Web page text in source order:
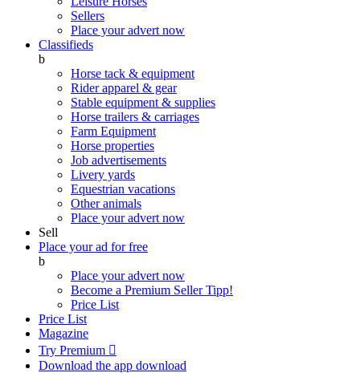
Sellers
Place your advert now
Classifieds
b
Horse tack & equipment
Rider apparel & gear
Stable equipment & supplies
Horse trailers & carriages
Farm Equipment
Horse properties
Job advertisements
Livery yards
Equestrian vacations
Other animals
Place your advert now
Sell
Place your ad for free
b
Place your advert now
Become a Premium SellerTipp!
Price List
Price List
Magazine
Try Premium 
Download the app download